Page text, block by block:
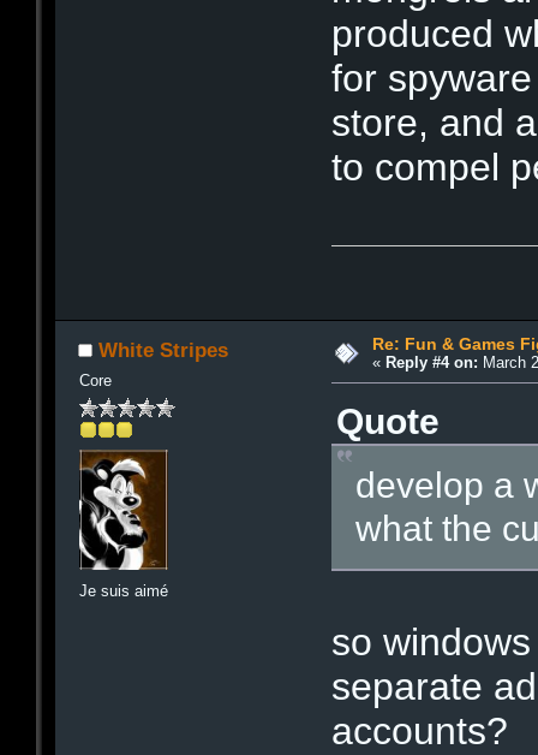
produced
for
store, and
to compel
White Stripes
Core
Je suis aimé
Re: Fun & Games
« Reply #4 on: March
Quote
develop a
what the
so
separate
accounts?